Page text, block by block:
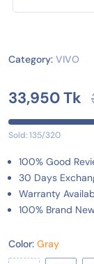
Category: VIVO
33,950 Tk
Sold: 135/320
100% Good
30 Days
Warranty
100% Brand
Color: Gray